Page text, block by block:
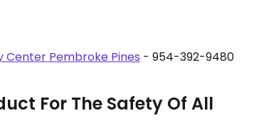
Center Pembroke Pines - 954-392-9480
For The Safety Of All